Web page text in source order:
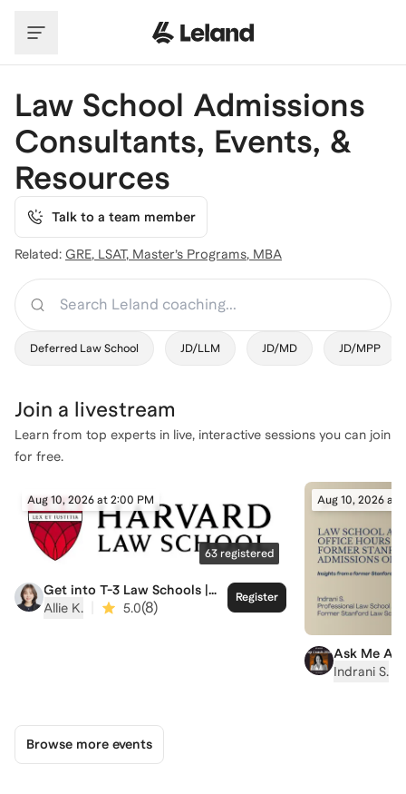
Law School Admissions
Consultants, Events, &
Resources
Talk to a team member
Related: GRE, LSAT, Master’s Programs, MBA
Deferred Law School JD/LLM JD/MD JD/MPP
Join a livestream
Learn from top experts in live, interactive sessions you can join
for free.
Aug 10, 2026 at 2:00 PM
63 registered
Get into T-3 Law Schools |
Harvard Law School Admit
Allie K. 5.0(8)
Register
Aug 10, 2026 at
Ask Me
Hour with
Indrani S.
Browse more events